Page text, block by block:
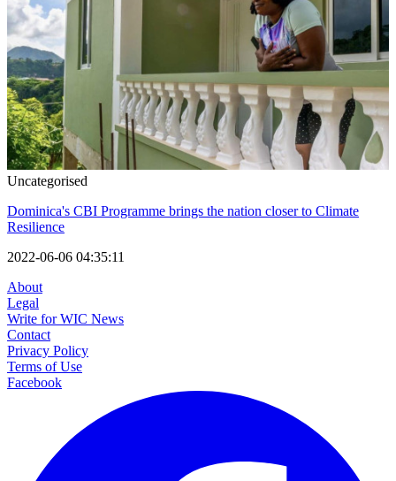
Uncategorised
Dominica's CBI Programme brings the nation closer to Climate
Resilience
2022-06-06 04:35:11
About
Legal
Write for WIC News
Contact
Privacy Policy
Terms of Use
Facebook